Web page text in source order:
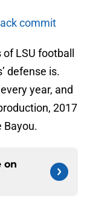
commit
LSU football
defense is.
year, and
2017
Bayou.
on